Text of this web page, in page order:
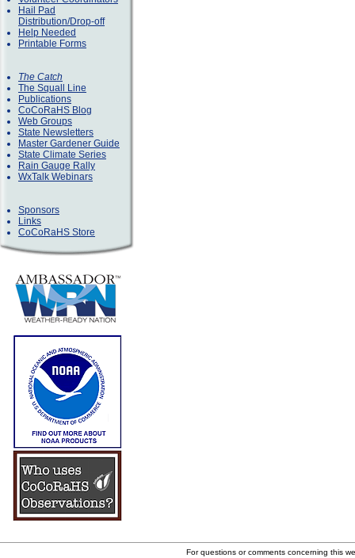
Hail Pad
Distribution/Drop-off
Help Needed
Printable Forms
The Catch
The Squall Line
Publications
CoCoRaHS Blog
Web Groups
State Newsletters
Master Gardener Guide
State Climate Series
Rain Gauge Rally
WxTalk Webinars
Sponsors
Links
CoCoRaHS Store
For questions or comments concerning this